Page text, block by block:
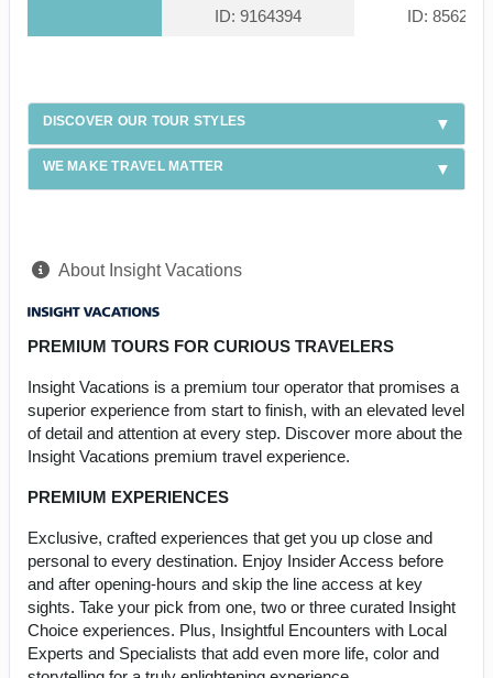
ID: 9164394 ID: 8562282
DISCOVER OUR TOUR STYLES
WE MAKE TRAVEL MATTER
About Insight Vacations
PREMIUM TOURS FOR CURIOUS TRAVELERS
Insight Vacations is a premium tour operator that promises a
superior experience from start to finish, with an elevated level
of detail and attention at every step. Discover more about the
Insight Vacations premium travel experience.
PREMIUM EXPERIENCES
Exclusive, crafted experiences that get you up close and
personal to every destination. Enjoy Insider Access before
and after opening-hours and skip the line access at key
sights. Take your pick from one, two or three curated Insight
Choice experiences. Plus, Insightful Encounters with Local
Experts and Specialists that add even more life, color and